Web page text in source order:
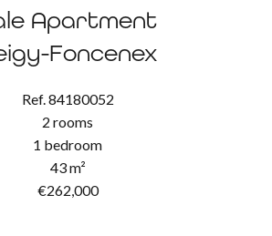
Apartment
Foncenex
Ref. 84180052
2 rooms
1 bedroom
43 m²
€262,000